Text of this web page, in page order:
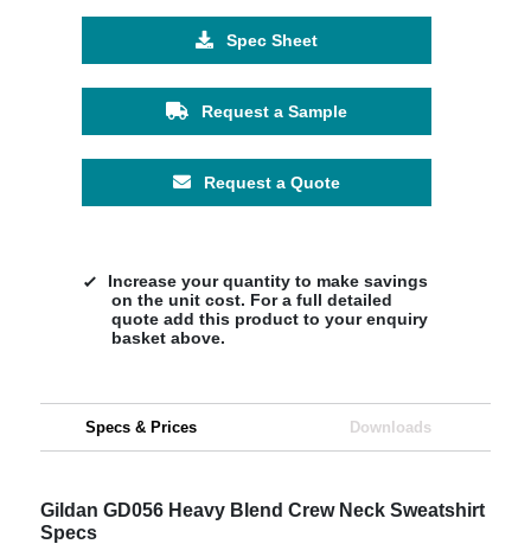
Spec Sheet
Request a Sample
Request a Quote
Increase your quantity to make savings
on the unit cost. For a full detailed
quote add this product to your enquiry
basket above.
Specs & Prices Downloads
Gildan GD056 Heavy Blend Crew Neck Sweatshirt
Specs